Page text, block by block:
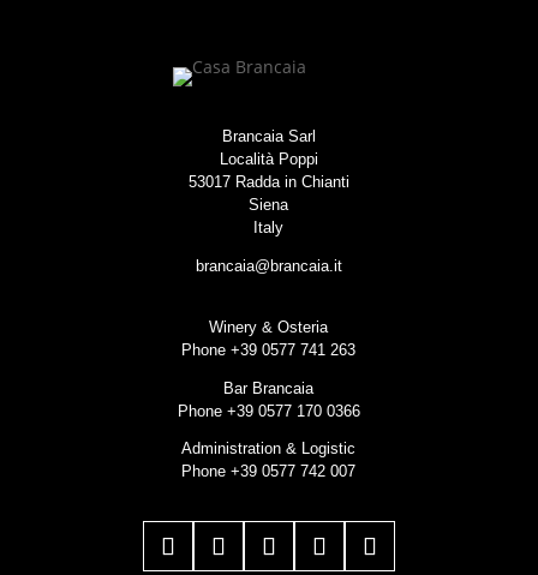
Brancaia Sarl
Località Poppi
53017 Radda in Chianti
Siena
Italy
brancaia@brancaia.it
Winery & Osteria
Phone +39 0577 741 263
Bar Brancaia
Phone +39 0577 170 0366
Administration & Logistic
Phone +39 0577 742 007